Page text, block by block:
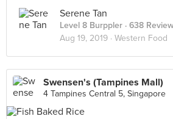
Serene Tan
Level 8 Burppler · 638
Aug 19, 2019 · Western Food
Swensen's (Tampines Mall)
4 Tampines Central 5, Singapore